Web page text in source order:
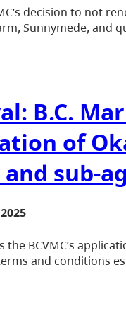
decision to not
Sunnymede, and
B.C.
of
sub-
the BCVMC’s
and conditions